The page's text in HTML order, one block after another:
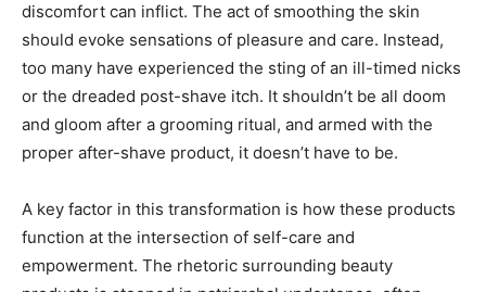
discomfort can inflict. The act of smoothing the skin
should evoke sensations of pleasure and care. Instead,
too many have experienced the sting of an ill-timed nicks
or the dreaded post-shave itch. It shouldn’t be all doom
and gloom after a grooming ritual, and armed with the
proper after-shave product, it doesn’t have to be.
A key factor in this transformation is how these products
function at the intersection of self-care and
empowerment. The rhetoric surrounding beauty